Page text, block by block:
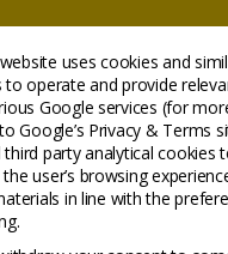
uses cookies and
operate and provide
Google services (for
toGoogle’s Privacy & Terms
party analytical cookies
user’s browsing
in line with the
Day - New